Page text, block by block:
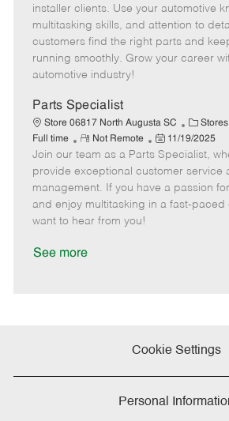
g
o
r
o
t
e
t
e
d
installer clients. Use your automotive
multitasking skills, and attention to
customers find the right parts and
running smoothly. Grow your career
automotive industry!
Parts Specialist
Store 06817 North Augusta SC
C
a
t
e
g
o
Stores
Full time
R
e
m
o
t
e
Not Remote
P
o
s
t
e
11/19/2025
Join our team as a Parts Specialist,
provide exceptional customer service
management. If you have a passion
and enjoy multitasking in a fast-paced
want to hear from you!
See more
Cookie Settings
Personal